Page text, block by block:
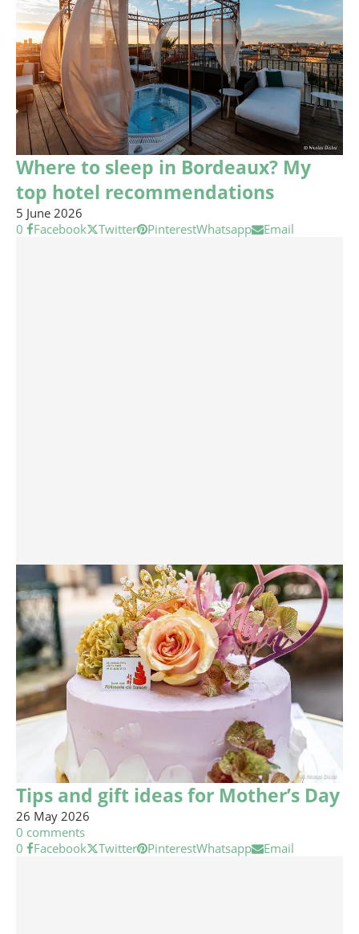
Where to sleep in Bordeaux? My
top hotel recommendations
5 June 2026
0
Facebook Twitter PinterestWhatsapp Email
Tips and gift ideas for Mother’s Day
26 May 2026
0 comments
0
Facebook Twitter PinterestWhatsapp Email